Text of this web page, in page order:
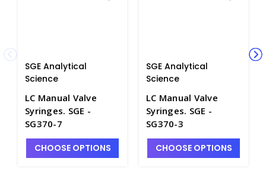
SGE Analytical
Science
LC Manual Valve
Syringes. SGE -
SG370-7
CHOOSE OPTIONS
SGE Analytical
Science
LC Manual Valve
Syringes. SGE -
SG370-3
CHOOSE OPTIONS